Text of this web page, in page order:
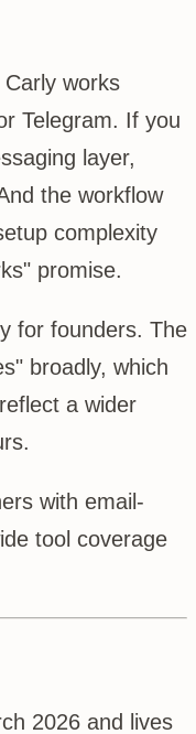
works
Telegram. If you
layer,
the workflow
complexity
promise.
for founders. The
broadly, which
a wider
with email-
tool coverage
2026 and lives